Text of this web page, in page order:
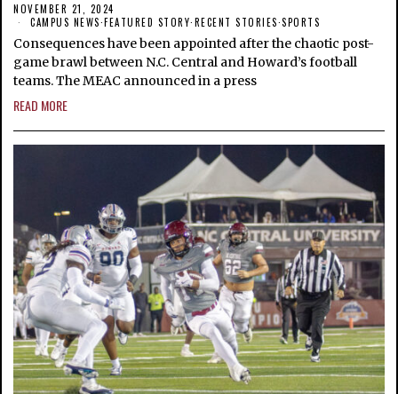
NOVEMBER 21, 2024
CAMPUS NEWS·FEATURED STORY·RECENT STORIES·SPORTS
Consequences have been appointed after the chaotic post-
game brawl between N.C. Central and Howard’s football
teams. The MEAC announced in a press
READ MORE